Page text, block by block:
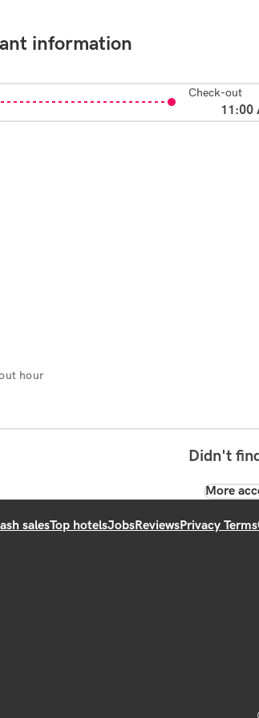
information
Check-out
11:00
hour
Didn't
More
salesTop hotelsJobsReviewsPrivacy Terms